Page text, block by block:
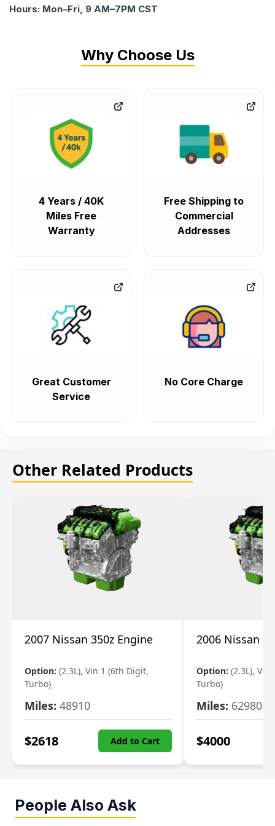
Hours: Mon–Fri, 9 AM–7PM CST
Why Choose Us
4 Years / 40K
Miles Free
Warranty
Free Shipping to
Commercial
Addresses
Great Customer
Service
No Core Charge
Other Related Products
2007 Nissan 350z Engine
Option: (2.3L), Vin 1 (6th Digit,
Turbo)
Miles: 48910
$2618 Add to Cart
2006 Nissan
Option: (2.3L), Vin
Turbo)
Miles: 62980
$4000
People Also Ask